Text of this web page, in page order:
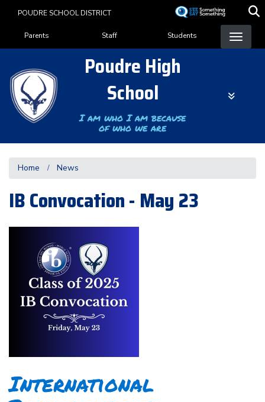
content
POUDRE SCHOOL DISTRICT
Landing Page Menu
Parents Staff Students
Poudre High
School
I am who I am because
of who we are
Home News
IB Convocation - May 23
International